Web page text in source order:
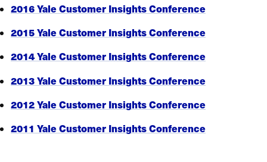
2016 Yale Customer Insights Conference
2015 Yale Customer Insights Conference
2014 Yale Customer Insights Conference
2013 Yale Customer Insights Conference
2012 Yale Customer Insights Conference
2011 Yale Customer Insights Conference